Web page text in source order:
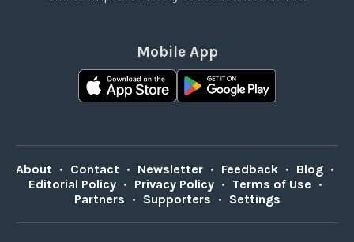
Mobile App
About • Contact • Newsletter • Feedback • Blog •
Editorial Policy • Privacy Policy • Terms of Use •
Partners • Supporters • Settings